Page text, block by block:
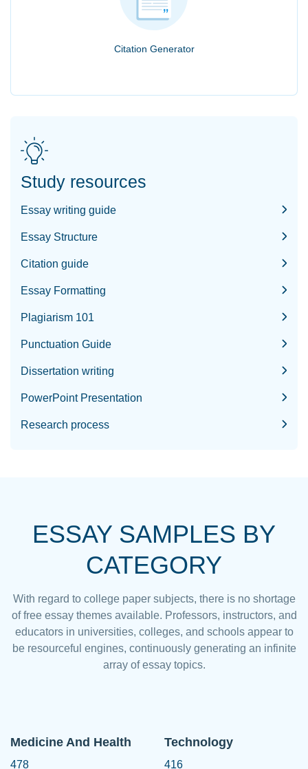
Citation Generator
Study resources
Essay writing guide
Essay Structure
Citation guide
Essay Formatting
Plagiarism 101
Punctuation Guide
Dissertation writing
PowerPoint Presentation
Research process
ESSAY SAMPLES BY
CATEGORY
With regard to college paper subjects, there is no shortage
of free essay themes available. Professors, instructors, and
educators in universities, colleges, and schools appear to
be resourceful engines, continuously generating an infinite
array of essay topics.
Medicine And Health
478
Technology
416